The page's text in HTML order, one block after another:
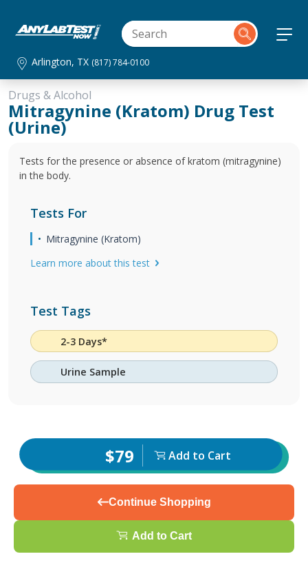
Arlington, TX (817) 784-0100
Drugs & Alcohol
Mitragynine (Kratom) Drug Test
(Urine)
Tests for the presence or absence of kratom (mitragynine)
in the body.
Tests For
Mitragynine (Kratom)
Learn more about this test
Test Tags
2-3 Days*
Urine Sample
$79 Add to Cart
Continue Shopping
Add to Cart